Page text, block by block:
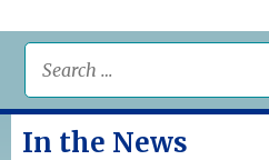
In the News